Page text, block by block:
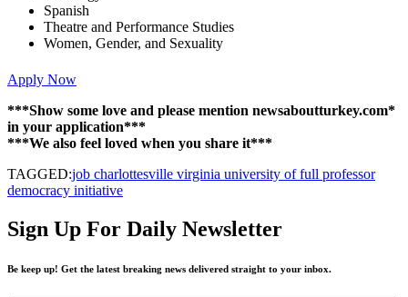
Spanish
Theatre and Performance Studies
Women, Gender, and Sexuality
Apply Now
***Show some love and please mention newsaboutturkey.com*
in your application***
***We also feel loved when you share it***
TAGGED:job charlottesville virginia university of full professor
democracy initiative
Sign Up For Daily Newsletter
Be keep up! Get the latest breaking news delivered straight to your inbox.